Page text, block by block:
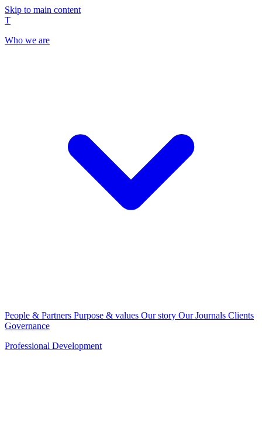
Skip to main content
T
Who we are
People & Partners Purpose & values Our story Our Journals Clients
Governance
Professional Development